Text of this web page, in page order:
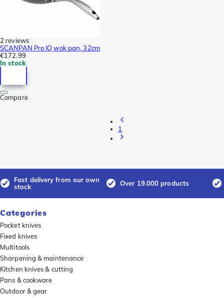
2 reviews
SCANPAN Pro IQ wok pan, 32cm
€172.99
In stock
Compare
1
Fast delivery from our own
stock
Over 19.000 products
Categories
Pocket knives
Fixed knives
Multitools
Sharpening & maintenance
Kitchen knives & cutting
Pans & cookware
Outdoor & gear